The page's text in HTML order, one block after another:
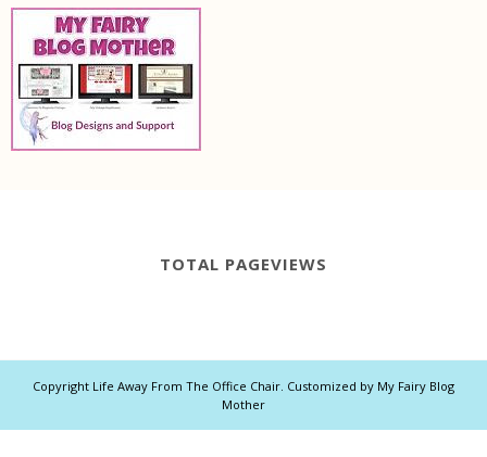
TOTAL PAGEVIEWS
Copyright Life Away From The Office Chair . Customized by My Fairy Blog
Mother